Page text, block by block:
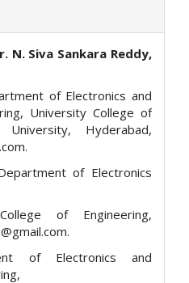
N. Siva Sankara Reddy,
of Electronics and
University College of
University, Hyderabad,
of Electronics
of Engineering,
of Electronics and